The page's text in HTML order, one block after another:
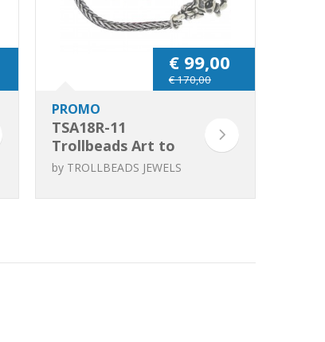
€ 99,00
€ 170,00
PROMO
TSA18R-11
Trollbeads Art to
Go Unique Red /
by TROLLBEADS JEWELS